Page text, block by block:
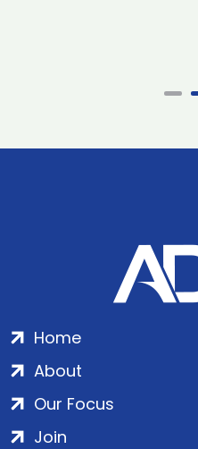
Home
About
Our Focus
Join